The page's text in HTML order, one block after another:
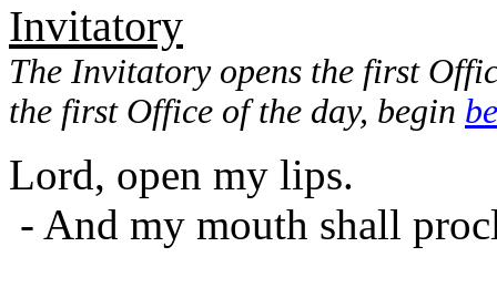
Invitatory
The Invitatory opens the first
the first Office of the day, begin
Lord, open my lips.
- And my mouth shall